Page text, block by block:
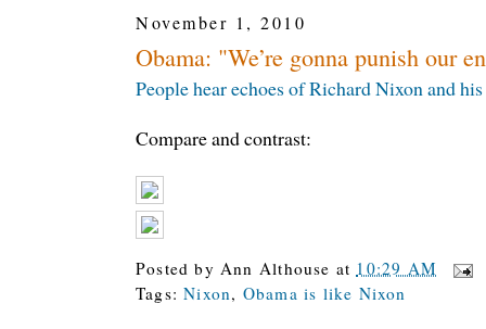
November 1, 2010
Obama: "We’re gonna punish our
People hear echoes of Richard Nixon and
Compare and contrast:
Posted by Ann Althouse at 10:29 AM
Tags:Nixon, Obama is like Nixon